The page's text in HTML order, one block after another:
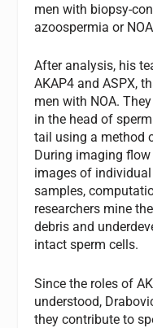
men with biopsy-
azoospermia or
After analysis, his
AKAP4 and ASPX,
men with NOA.
in the head of
tail using a method
During imaging
images of
samples,
researchers mine
debris and
intact sperm cells.
Since the roles of
understood,
they contribute to